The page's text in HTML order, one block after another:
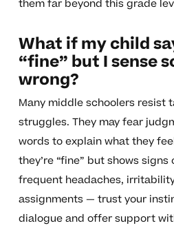
them far beyond this grade
What if my child
“fine” but I sense
wrong?
Many middle schoolers resist
struggles. They may fear
words to explain what they
they’re “fine” but shows
frequent headaches,
assignments — trust your
dialogue and offer support